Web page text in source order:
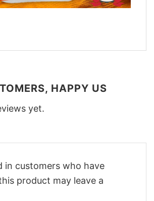
HAPPY US
yet.
in customers who have
product may leave a